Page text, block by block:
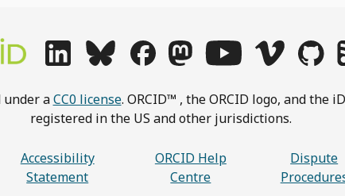
aCC0 license. ORCID™ , the ORCID logo, and the
registered in the US and other jurisdictions.
Accessibility
Statement
ORCID Help
Centre
Dispute